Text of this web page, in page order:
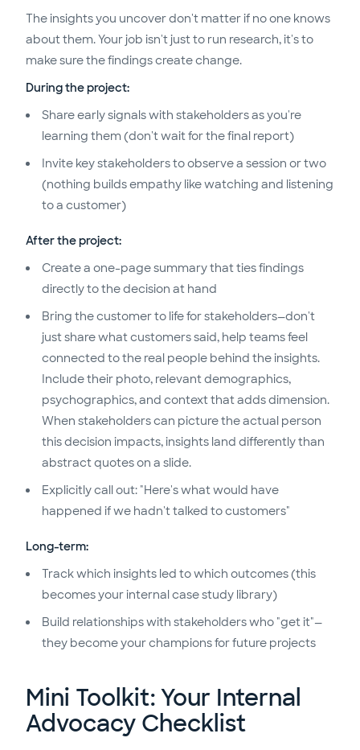
The insights you uncover don't matter if no one knows
about them. Your job isn't just to run research, it's to
make sure the findings create change.
During the project:
Share early signals with stakeholders as you're
learning them (don't wait for the final report)
Invite key stakeholders to observe a session or two
(nothing builds empathy like watching and listening
to a customer)
After the project:
Create a one-page summary that ties findings
directly to the decision at hand
Bring the customer to life for stakeholders—don't
just share what customers said, help teams feel
connected to the real people behind the insights.
Include their photo, relevant demographics,
psychographics, and context that adds dimension.
When stakeholders can picture the actual person
this decision impacts, insights land differently than
abstract quotes on a slide.
Explicitly call out: "Here's what would have
happened if we hadn't talked to customers"
Long-term:
Track which insights led to which outcomes (this
becomes your internal case study library)
Build relationships with stakeholders who "get it"—
they become your champions for future projects
Mini Toolkit: Your Internal
Advocacy Checklist